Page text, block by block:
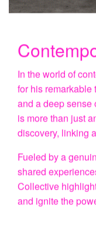
In the world of
for his remarkable